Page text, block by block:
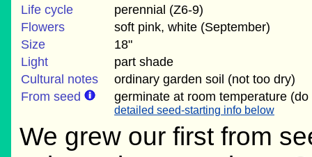
Life cycle
perennial (Z6-9)
Flowers
soft pink, white (September)
Size
18"
Light
part shade
Cultural notes
ordinary garden soil (not too dry)
From seed
germinate at room temperature
detailed seed-starting info below
We grew our first from